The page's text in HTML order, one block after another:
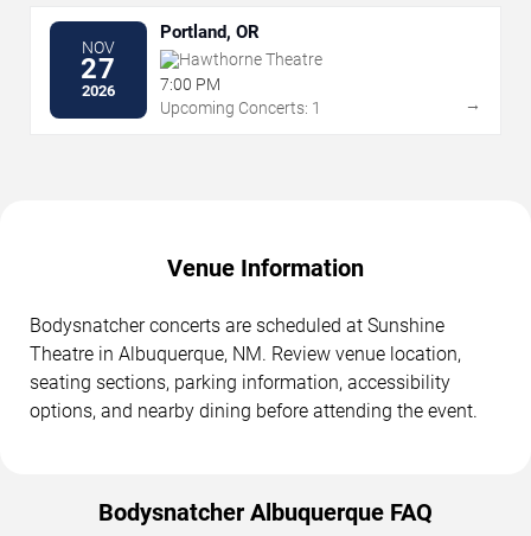
NOV
27
2026
Portland, OR
Hawthorne Theatre
7:00 PM
Upcoming Concerts: 1
→
Venue Information
Bodysnatcher concerts are scheduled at Sunshine
Theatre in Albuquerque, NM. Review venue location,
seating sections, parking information, accessibility
options, and nearby dining before attending the event.
Bodysnatcher Albuquerque FAQ